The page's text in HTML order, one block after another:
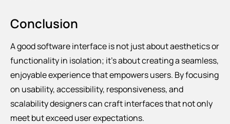
Conclusion
A good software interface is not just about aesthetics or
functionality in isolation; it’s about creating a seamless,
enjoyable experience that empowers users. By focusing
on usability, accessibility, responsiveness, and
scalability designers can craft interfaces that not only
meet but exceed user expectations.